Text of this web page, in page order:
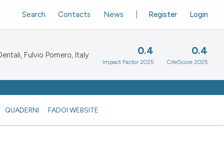
QUADERNI FADOI WEBSITE
Register Login
Search Contacts News
Fulvio Pomero, Italy 0.4
Impact Factor 2025
0.4
CiteScore 2025